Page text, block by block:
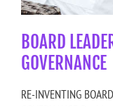
BOARD
GOVERNANCE
RE-INVENTING